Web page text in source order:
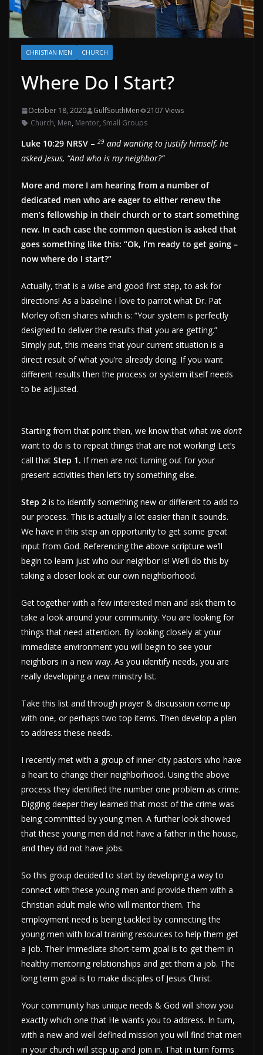
CHRISTIAN MEN CHURCH
Where Do I Start?
October 18, 2020 GulfSouthMen
2107 Views
Church, Men, Mentor, Small Groups
Luke 10:29 NRSV – 29 and wanting to justify himself, he
asked Jesus, “And who is my neighbor?”
More and more I am hearing from a number of
dedicated men who are eager to either renew the
men’s fellowship in their church or to start something
new. In each case the common question is asked that
goes something like this: “Ok, I’m ready to get going –
now where do I start?”
Actually, that is a wise and good first step, to ask for
directions! As a baseline I love to parrot what Dr. Pat
Morley often shares which is: “Your system is perfectly
designed to deliver the results that you are getting.”
Simply put, this means that your current situation is a
direct result of what you’re already doing. If you want
different results then the process or system itself needs
to be adjusted.
Starting from that point then, we know that what we don’t
want to do is to repeat things that are not working! Let’s
call that Step 1. If men are not turning out for your
present activities then let’s try something else.
Step 2 is to identify something new or different to add to
our process. This is actually a lot easier than it sounds.
We have in this step an opportunity to get some great
input from God. Referencing the above scripture we’ll
begin to learn just who our neighbor is! We’ll do this by
taking a closer look at our own neighborhood.
Get together with a few interested men and ask them to
take a look around your community. You are looking for
things that need attention. By looking closely at your
immediate environment you will begin to see your
neighbors in a new way. As you identify needs, you are
really developing a new ministry list.
Take this list and through prayer & discussion come up
with one, or perhaps two top items. Then develop a plan
to address these needs.
I recently met with a group of inner-city pastors who have
a heart to change their neighborhood. Using the above
process they identified the number one problem as crime.
Digging deeper they learned that most of the crime was
being committed by young men. A further look showed
that these young men did not have a father in the house,
and they did not have jobs.
So this group decided to start by developing a way to
connect with these young men and provide them with a
Christian adult male who will mentor them. The
employment need is being tackled by connecting the
young men with local training resources to help them get
a job. Their immediate short-term goal is to get them in
healthy mentoring relationships and get them a job. The
long term goal is to make disciples of Jesus Christ.
Your community has unique needs & God will show you
exactly which one that He wants you to address. In turn,
with a new and well defined mission you will find that men
in your church will step up and join in. That in turn forms